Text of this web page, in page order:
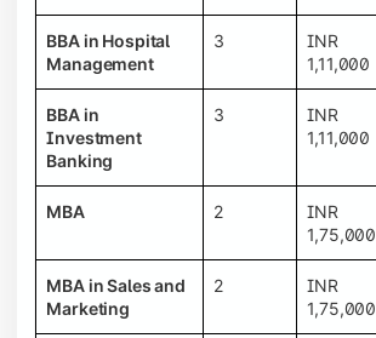
BBA in Hospital
Management
3
INR
1,11,000
BBA in
Investment
Banking
3
INR
1,11,000
MBA 2
INR
1,75,000
MBA in Sales and
Marketing
2
INR
1,75,000